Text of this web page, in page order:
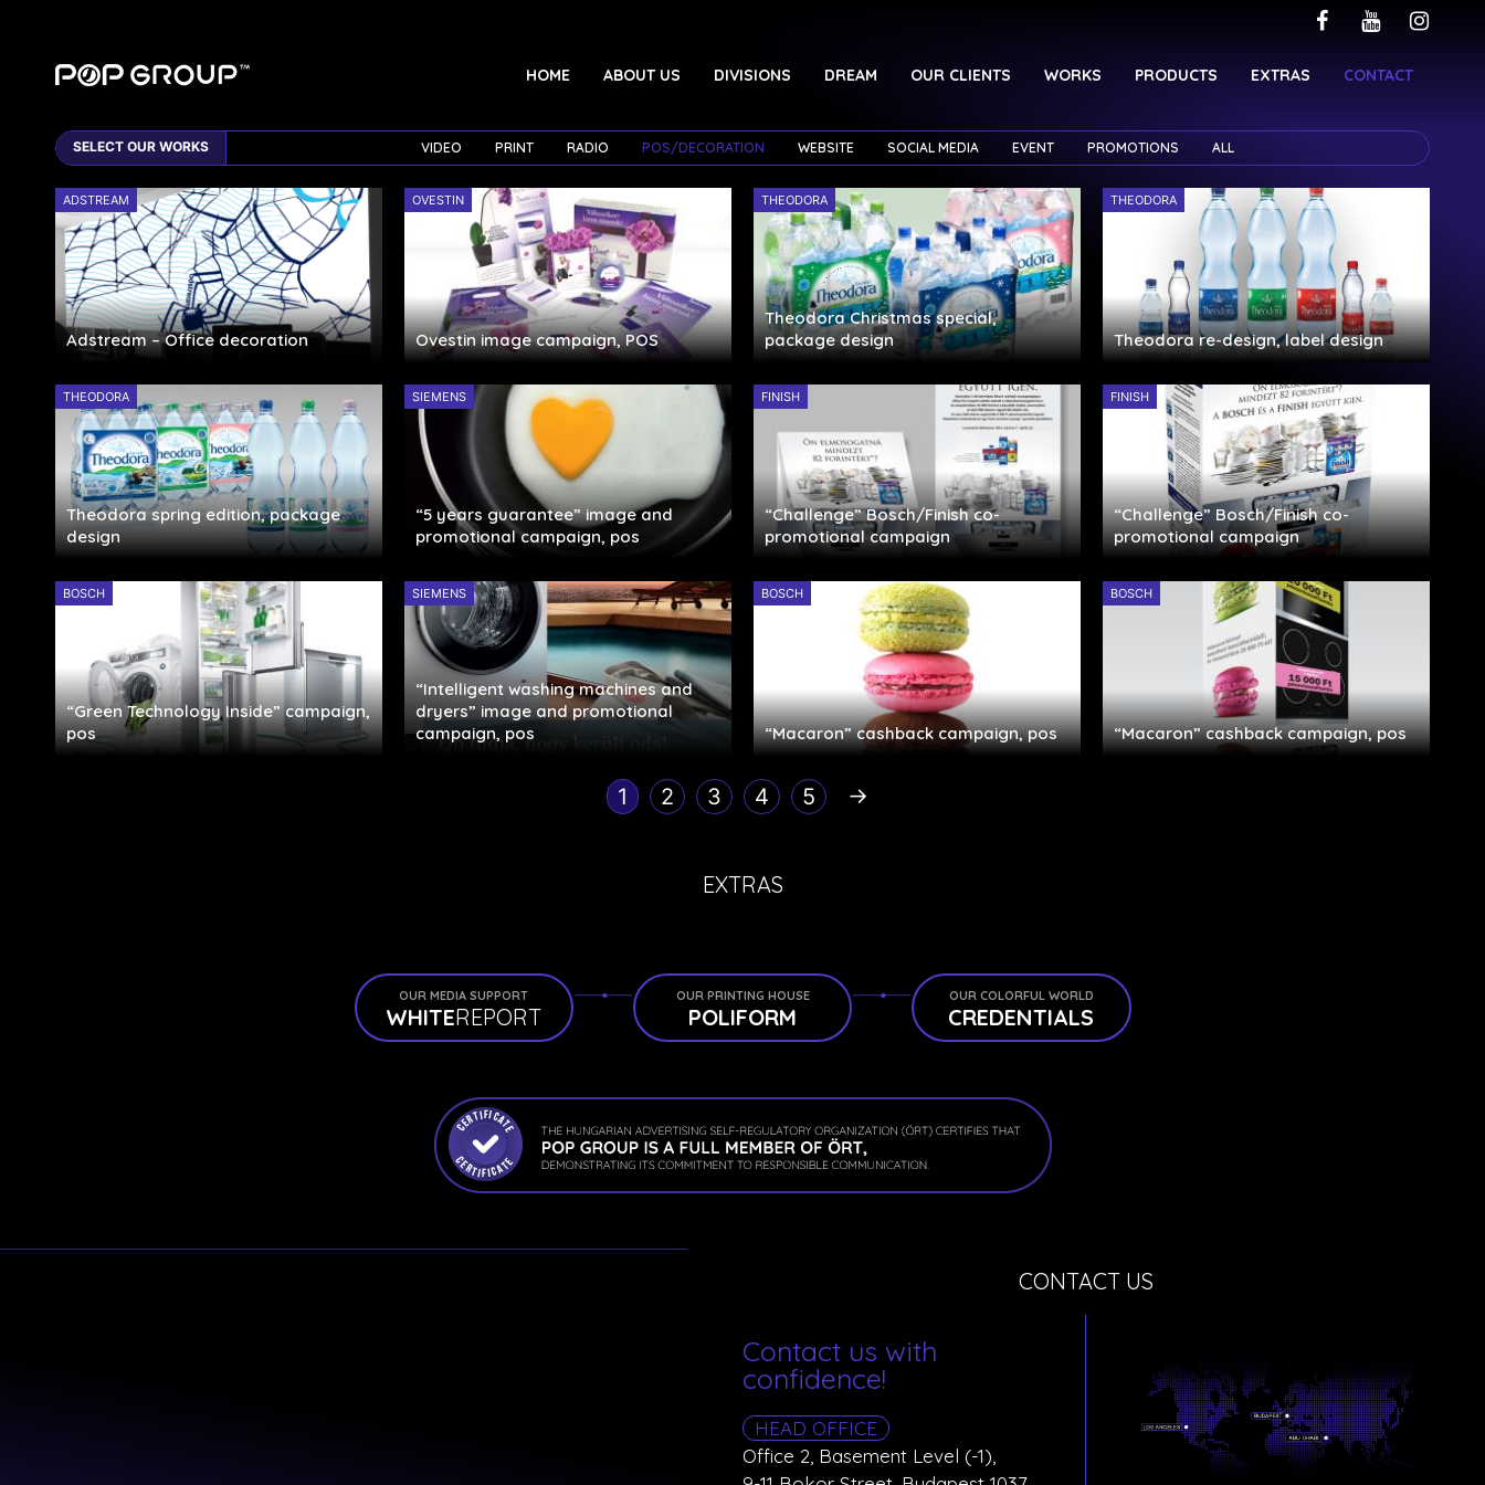
HOME ABOUT US DIVISIONS DREAM OUR CLIENTS WORKS PRODUCTS EXTRAS CONTACT
VIDEO PRINT RADIO POS/DECORATION WEBSITE SOCIAL MEDIA EVENT PROMOTIONS ALL
Adstream – Office decoration
ADSTREAM
Ovestin image campaign, POS
OVESTIN
Theodora Christmas special,
package design
THEODORA
Theodora re-design, label design
THEODORA
Theodora spring edition, package
design
THEODORA
“5 years guarantee” image and
promotional campaign, pos
SIEMENS
“Challenge” Bosch/Finish co-
promotional campaign
FINISH
“Challenge” Bosch/Finish co-
promotional campaign
FINISH
“Green Technology Inside” campaign,
pos
BOSCH
“Intelligent washing machines and
dryers” image and promotional
campaign, pos
SIEMENS
“Macaron” cashback campaign, pos
BOSCH
“Macaron” cashback campaign, pos
BOSCH
1 2 3 4 5 →
EXTRAS
OUR MEDIA SUPPORT
WHITEREPORT
OUR PRINTING HOUSE
POLIFORM
OUR COLORFUL WORLD
CREDENTIALS
CONTACT US
Contact us with
confidence!
HEAD OFFICE
Office 2, Basement Level (-1),